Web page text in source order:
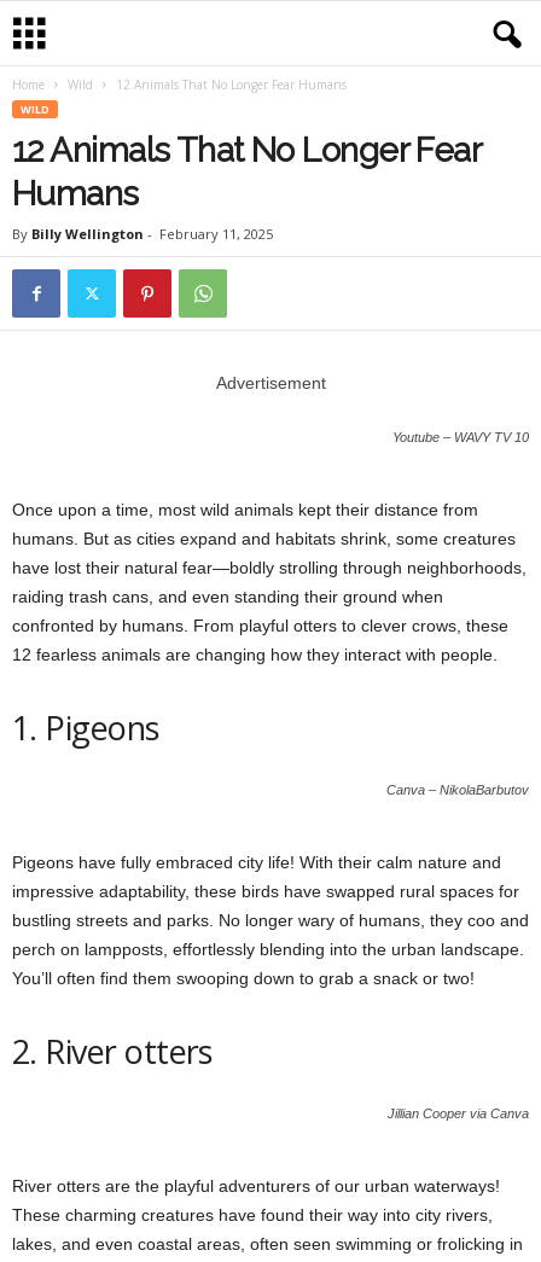
Home Wild 12 Animals That No Longer Fear Humans
WILD
12 Animals That No Longer Fear
Humans
By Billy Wellington - February 11, 2025
Advertisement
Youtube – WAVY TV 10
Once upon a time, most wild animals kept their distance from
humans. But as cities expand and habitats shrink, some creatures
have lost their natural fear—boldly strolling through neighborhoods,
raiding trash cans, and even standing their ground when
confronted by humans. From playful otters to clever crows, these
12 fearless animals are changing how they interact with people.
1. Pigeons
Canva – NikolaBarbutov
Pigeons have fully embraced city life! With their calm nature and
impressive adaptability, these birds have swapped rural spaces for
bustling streets and parks. No longer wary of humans, they coo and
perch on lampposts, effortlessly blending into the urban landscape.
You’ll often find them swooping down to grab a snack or two!
2. River otters
Jillian Cooper via Canva
River otters are the playful adventurers of our urban waterways!
These charming creatures have found their way into city rivers,
lakes, and even coastal areas, often seen swimming or frolicking in